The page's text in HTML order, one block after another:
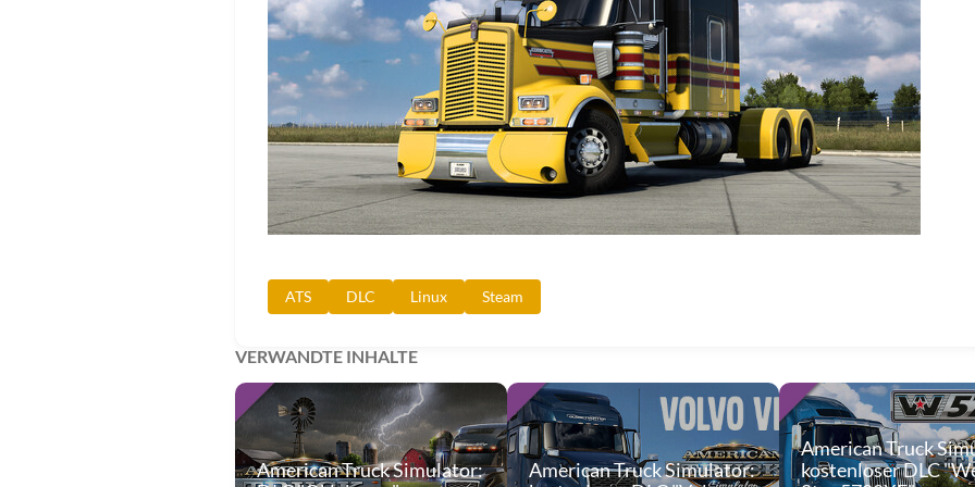
ATS DLC Linux Steam
VERWANDTE INHALTE
American Truck Simulator:
American Truck Simulator:
American Truck
kostenloser DLC